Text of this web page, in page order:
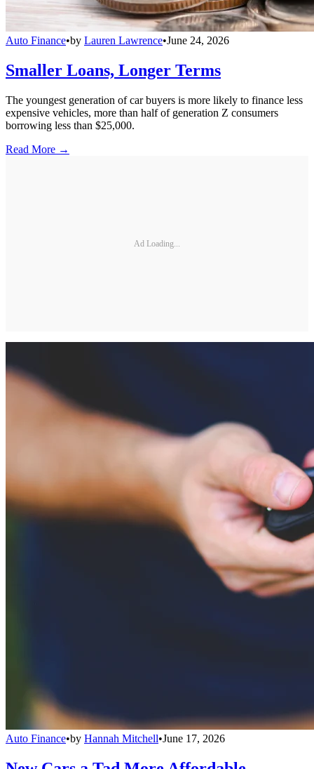
Auto Finance•by Lauren Lawrence•June 24, 2026
Smaller Loans, Longer Terms
The youngest generation of car buyers is more likely to finance less
expensive vehicles, more than half of generation Z consumers
borrowing less than $25,000.
Read More →
Ad Loading...
Auto Finance•by Hannah Mitchell•June 17, 2026